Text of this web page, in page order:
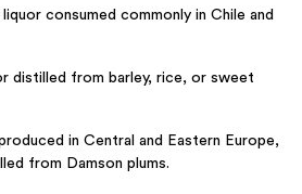
consumed commonly in Chile and
distilled from barley, rice, or sweet
in Central and Eastern Europe,
from Damson plums.